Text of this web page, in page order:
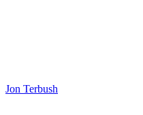
Jon Terbush